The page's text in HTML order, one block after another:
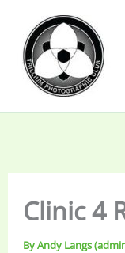
content
Clinic 4
ByAndy Langs